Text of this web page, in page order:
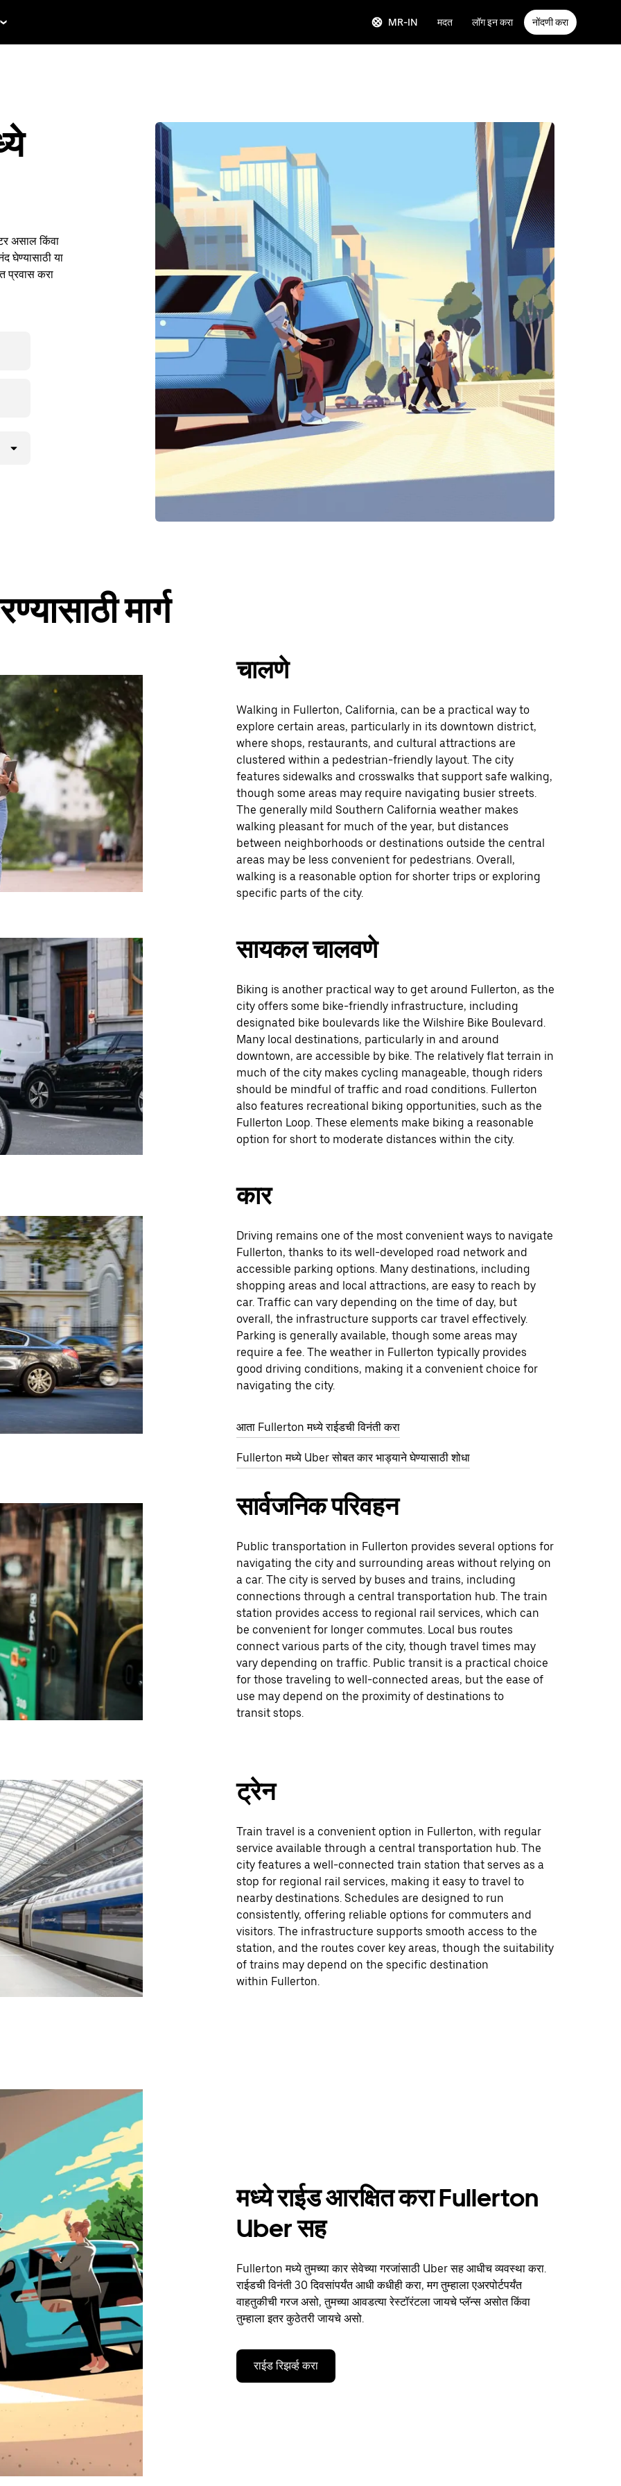
MR-IN मदत लॉग इन करा नोंदणी करा
असाल किंवा
घेण्यासाठी या
प्रवास करा
मार्ग
चालणे
Walking in Fullerton, California, can be a practical way to
explore certain areas, particularly in its downtown district,
where shops, restaurants, and cultural attractions are
clustered within a pedestrian-friendly layout. The city
features sidewalks and crosswalks that support safe walking,
though some areas may require navigating busier streets.
The generally mild Southern California weather makes
walking pleasant for much of the year, but distances
between neighborhoods or destinations outside the central
areas may be less convenient for pedestrians. Overall,
walking is a reasonable option for shorter trips or exploring
specific parts of the city.
सायकल चालवणे
Biking is another practical way to get around Fullerton, as the
city offers some bike-friendly infrastructure, including
designated bike boulevards like the Wilshire Bike Boulevard.
Many local destinations, particularly in and around
downtown, are accessible by bike. The relatively flat terrain in
much of the city makes cycling manageable, though riders
should be mindful of traffic and road conditions. Fullerton
also features recreational biking opportunities, such as the
Fullerton Loop. These elements make biking a reasonable
option for short to moderate distances within the city.
कार
Driving remains one of the most convenient ways to navigate
Fullerton, thanks to its well-developed road network and
accessible parking options. Many destinations, including
shopping areas and local attractions, are easy to reach by
car. Traffic can vary depending on the time of day, but
overall, the infrastructure supports car travel effectively.
Parking is generally available, though some areas may
require a fee. The weather in Fullerton typically provides
good driving conditions, making it a convenient choice for
navigating the city.
आता Fullerton मध्ये राईडची विनंती करा
Fullerton मध्ये Uber सोबत कार भाड्याने घेण्यासाठी शोधा
सार्वजनिक परिवहन
Public transportation in Fullerton provides several options for
navigating the city and surrounding areas without relying on
a car. The city is served by buses and trains, including
connections through a central transportation hub. The train
station provides access to regional rail services, which can
be convenient for longer commutes. Local bus routes
connect various parts of the city, though travel times may
vary depending on traffic. Public transit is a practical choice
for those traveling to well-connected areas, but the ease of
use may depend on the proximity of destinations to
transit stops.
ट्रेन
Train travel is a convenient option in Fullerton, with regular
service available through a central transportation hub. The
city features a well-connected train station that serves as a
stop for regional rail services, making it easy to travel to
nearby destinations. Schedules are designed to run
consistently, offering reliable options for commuters and
visitors. The infrastructure supports smooth access to the
station, and the routes cover key areas, though the suitability
of trains may depend on the specific destination
within Fullerton.
मध्ये राईड आरक्षित करा Fullerton
Uber सह
Fullerton मध्ये तुमच्या कार सेवेच्या गरजांसाठी Uber सह आधीच व्यवस्था करा.
राईडची विनंती 30 दिवसांपर्यंत आधी कधीही करा, मग तुम्हाला एअरपोर्टपर्यंत
वाहतुकीची गरज असो, तुमच्या आवडत्या रेस्टॉरंटला जायचे प्लॅन्स असोत किंवा
तुम्हाला इतर कुठेतरी जायचे असो.
राईड रिझर्व्ह करा